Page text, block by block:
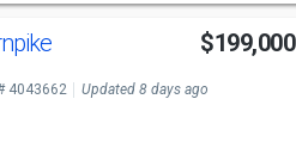
$199,000
4043662 Updated 8 days ago